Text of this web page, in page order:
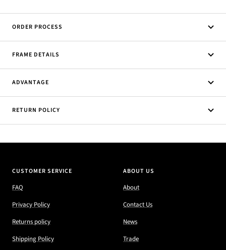
ORDER PROCESS
FRAME DETAILS
ADVANTAGE
RETURN POLICY
CUSTOMER SERVICE
FAQ
Privacy Policy
Returns policy
Shipping Policy
ABOUT US
About
Contact Us
News
Trade